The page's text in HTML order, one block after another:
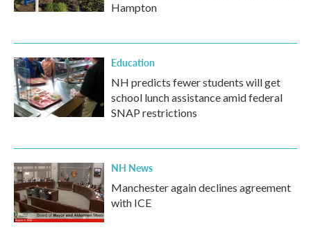
Hampton
Education
NH predicts fewer students will get
school lunch assistance amid federal
SNAP restrictions
NH News
Manchester again declines agreement
with ICE